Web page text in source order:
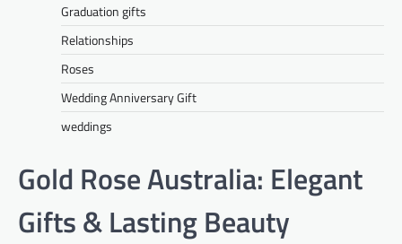
Graduation gifts
Relationships
Roses
Wedding Anniversary Gift
weddings
Gold Rose Australia: Elegant
Gifts & Lasting Beauty